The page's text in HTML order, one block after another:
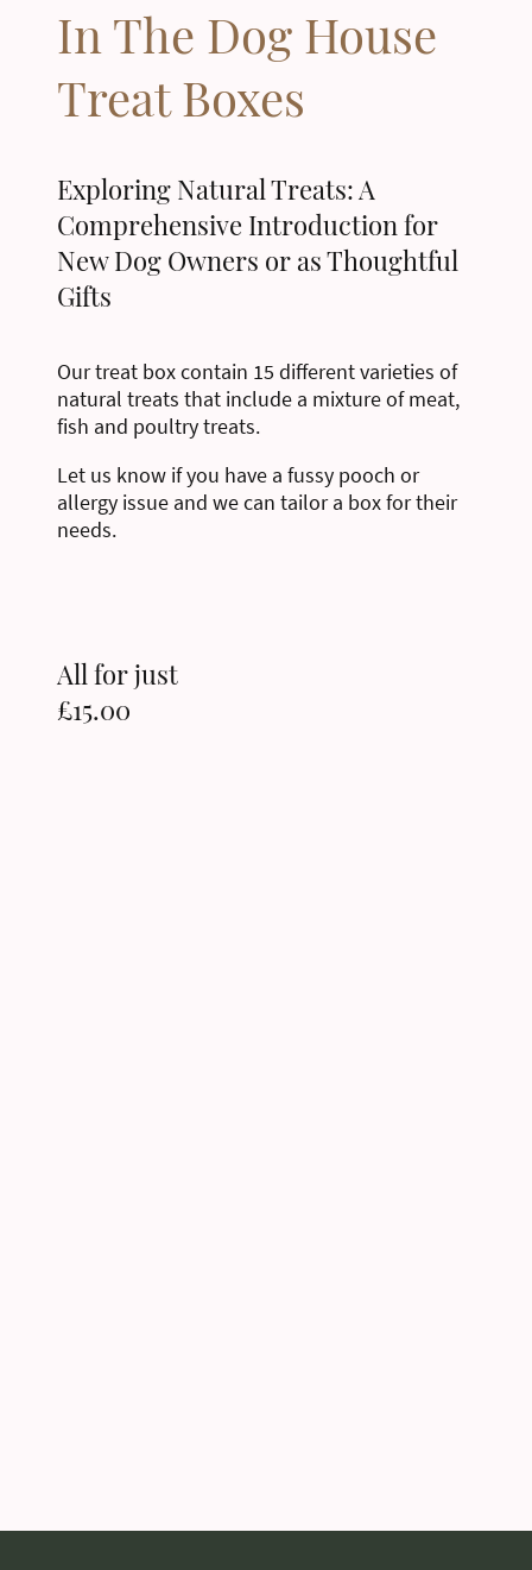
In The Dog House
Treat Boxes
Exploring Natural Treats: A
Comprehensive Introduction for
New Dog Owners or as Thoughtful
Gifts
Our treat box contain 15 different varieties of
natural treats that include a mixture of meat,
fish and poultry treats.
Let us know if you have a fussy pooch or
allergy issue and we can tailor a box for their
needs.
All for just
£15.00